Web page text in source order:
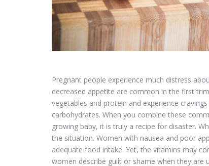
Pregnant people experience much distress
decreased appetite are common in the first
vegetables and protein and experience
carbohydrates. When you combine these
growing baby, it is truly a recipe for disaster.
the situation. Women with nausea and poor
adequate food intake. Yet, the vitamins may
women describe guilt or shame when they